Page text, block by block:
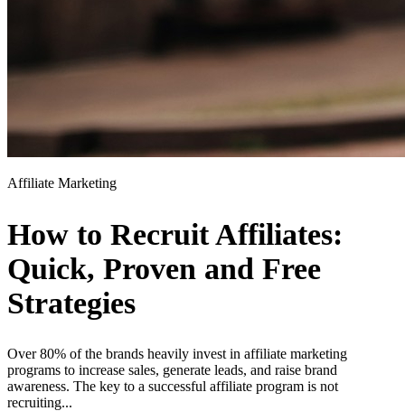
Affiliate Marketing
How to Recruit Affiliates:
Quick, Proven and Free
Strategies
Over 80% of the brands heavily invest in affiliate marketing
programs to increase sales, generate leads, and raise brand
awareness. The key to a successful affiliate program is not
recruiting...